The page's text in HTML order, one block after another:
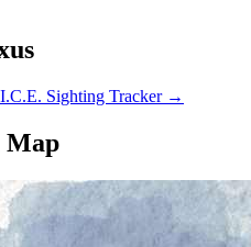
I.C.E. Sighting Tracker →
Map